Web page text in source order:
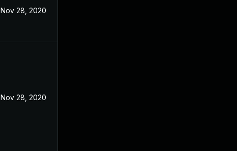
Nov 28, 2020
Nov 28, 2020